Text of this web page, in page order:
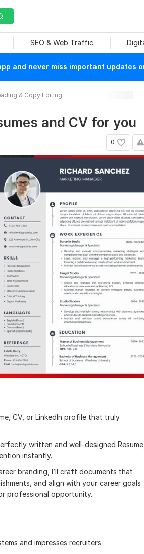
SEO & Web Traffic
and never miss important updates
& Copy Editing
and CV for you
0
CV, or LinkedIn profile that truly
written and well-designed Resume,
instantly.
branding, I’ll craft documents that
and align with your career goals
professional opportunity.
and impresses recruiters